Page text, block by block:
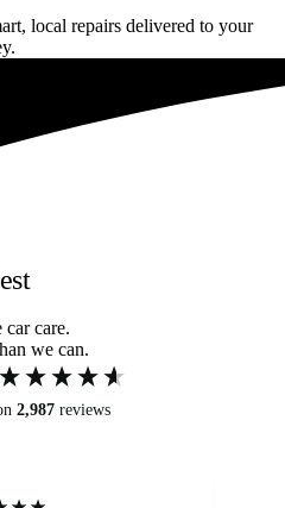
local repairs delivered to your
car care.
we can.
2,987 reviews